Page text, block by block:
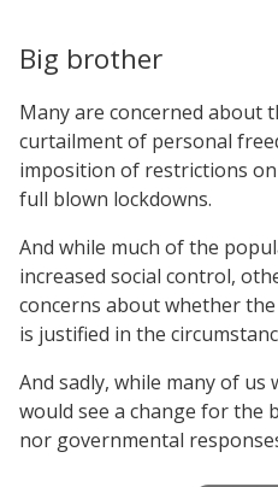
Big brother
Many are concerned about
curtailment of personal
imposition of restrictions
full blown lockdowns.
And while much of the
increased social control,
concerns about whether
is justified in the
And sadly, while many of us
would see a change for the
nor governmental